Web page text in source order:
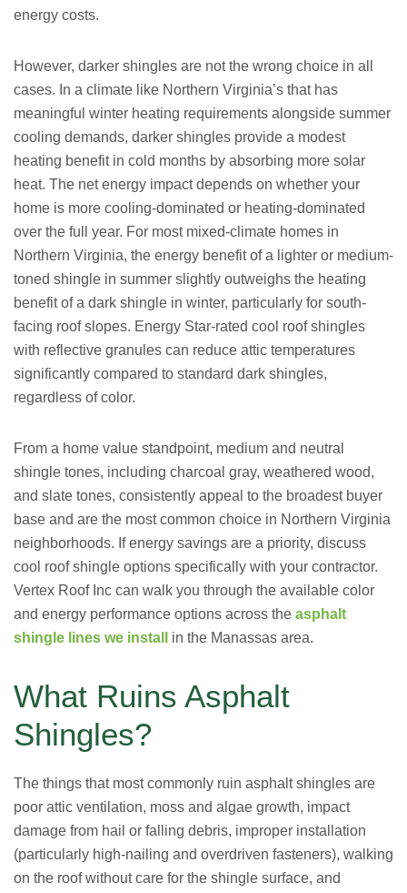
energy costs.
However, darker shingles are not the wrong choice in all
cases. In a climate like Northern Virginia’s that has
meaningful winter heating requirements alongside summer
cooling demands, darker shingles provide a modest
heating benefit in cold months by absorbing more solar
heat. The net energy impact depends on whether your
home is more cooling-dominated or heating-dominated
over the full year. For most mixed-climate homes in
Northern Virginia, the energy benefit of a lighter or medium-
toned shingle in summer slightly outweighs the heating
benefit of a dark shingle in winter, particularly for south-
facing roof slopes. Energy Star-rated cool roof shingles
with reflective granules can reduce attic temperatures
significantly compared to standard dark shingles,
regardless of color.
From a home value standpoint, medium and neutral
shingle tones, including charcoal gray, weathered wood,
and slate tones, consistently appeal to the broadest buyer
base and are the most common choice in Northern Virginia
neighborhoods. If energy savings are a priority, discuss
cool roof shingle options specifically with your contractor.
Vertex Roof Inc can walk you through the available color
and energy performance options across the asphalt
shingle lines we install
in the Manassas area.
What Ruins Asphalt
Shingles?
The things that most commonly ruin asphalt shingles are
poor attic ventilation, moss and algae growth, impact
damage from hail or falling debris, improper installation
(particularly high-nailing and overdriven fasteners), walking
on the roof without care for the shingle surface, and